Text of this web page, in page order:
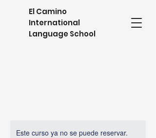
El Camino
International
Language School
Este curso ya no se puede reservar.